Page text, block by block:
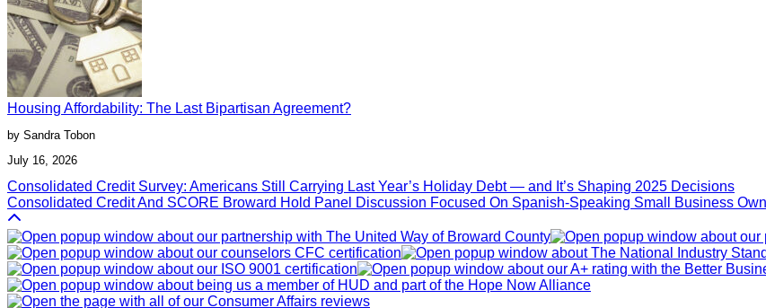
Housing Affordability: The Last Bipartisan Agreement?
by Sandra Tobon
July 16, 2026
Post
navigation
Consolidated Credit Survey: Americans Still Carrying Last Year’s Holiday Debt — and It’s Shaping 2025 Decisions
Consolidated Credit And SCORE Broward Hold Panel Discussion Focused On Spanish-Speaking Small Business